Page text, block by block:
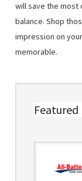
will save the most
balance. Shop
impression on
memorable.
Featured